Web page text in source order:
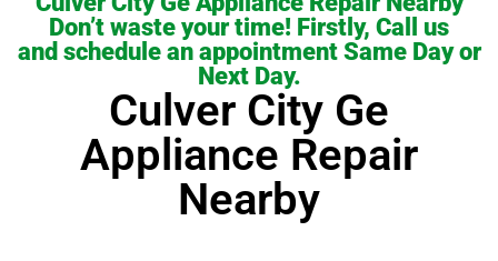
Don’t waste your time! Firstly, Call us
and schedule an appointment Same Day or
Next Day.
Culver City Ge
Appliance Repair
Nearby